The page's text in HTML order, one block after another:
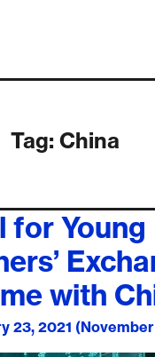
Tag: China
for Young
with
23, 2021 (November